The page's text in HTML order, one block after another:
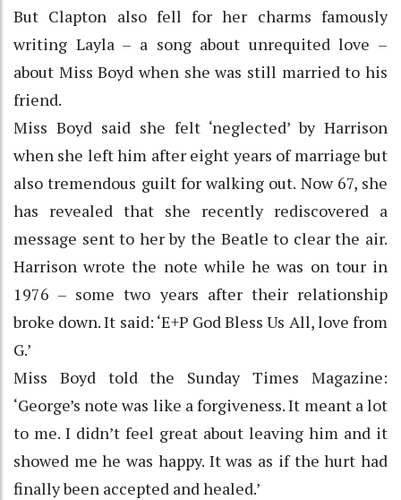
But Clapton also fell for her charms famously
writing Layla – a song about unrequited love –
about Miss Boyd when she was still married to his
friend.
Miss Boyd said she felt ‘neglected’ by Harrison
when she left him after eight years of marriage but
also tremendous guilt for walking out. Now 67, she
has revealed that she recently rediscovered a
message sent to her by the Beatle to clear the air.
Harrison wrote the note while he was on tour in
1976 – some two years after their relationship
broke down. It said: ‘E+P God Bless Us All, love from
G.’
Miss Boyd told the Sunday Times Magazine:
‘George’s note was like a forgiveness. It meant a lot
to me. I didn’t feel great about leaving him and it
showed me he was happy. It was as if the hurt had
finally been accepted and healed.’